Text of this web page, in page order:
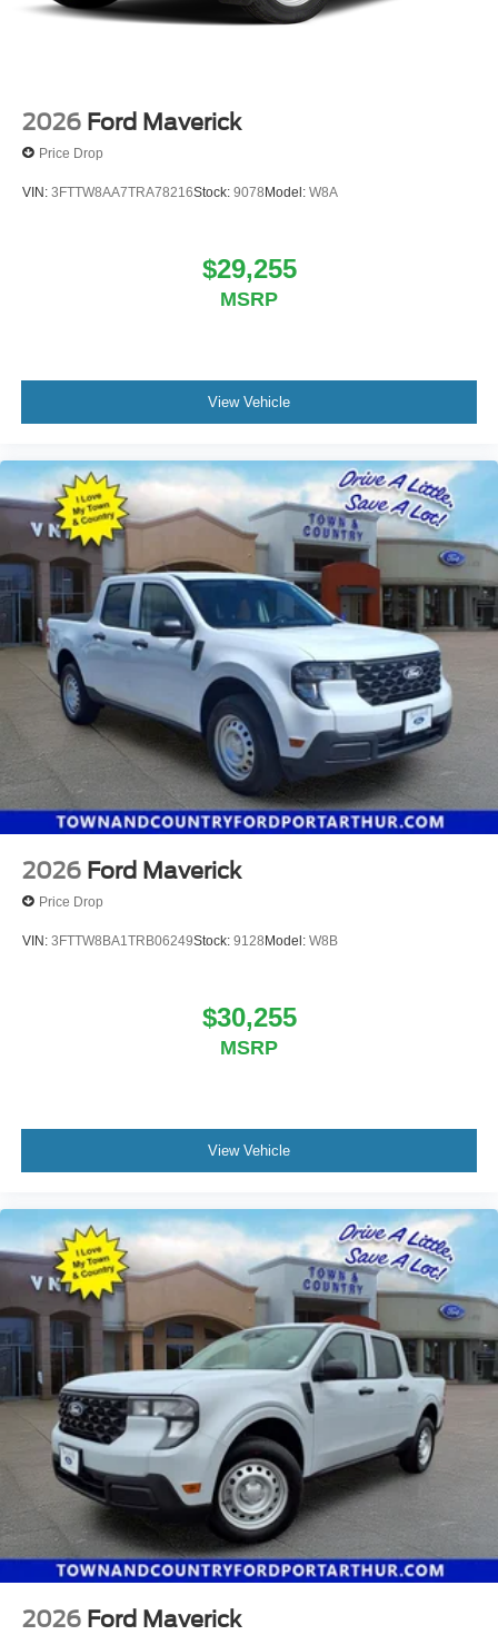
2026 Ford Maverick
Price Drop
VIN: 3FTTW8AA7TRA78216Stock: 9078Model: W8A
$29,255
MSRP
View Vehicle
2026 Ford Maverick
Price Drop
VIN: 3FTTW8BA1TRB06249Stock: 9128Model: W8B
$30,255
MSRP
View Vehicle
2026 Ford Maverick